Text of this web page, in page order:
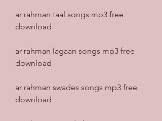
ar rahman taal songs mp3 free
download
ar rahman lagaan songs mp3 free
download
ar rahman swades songs mp3 free
download